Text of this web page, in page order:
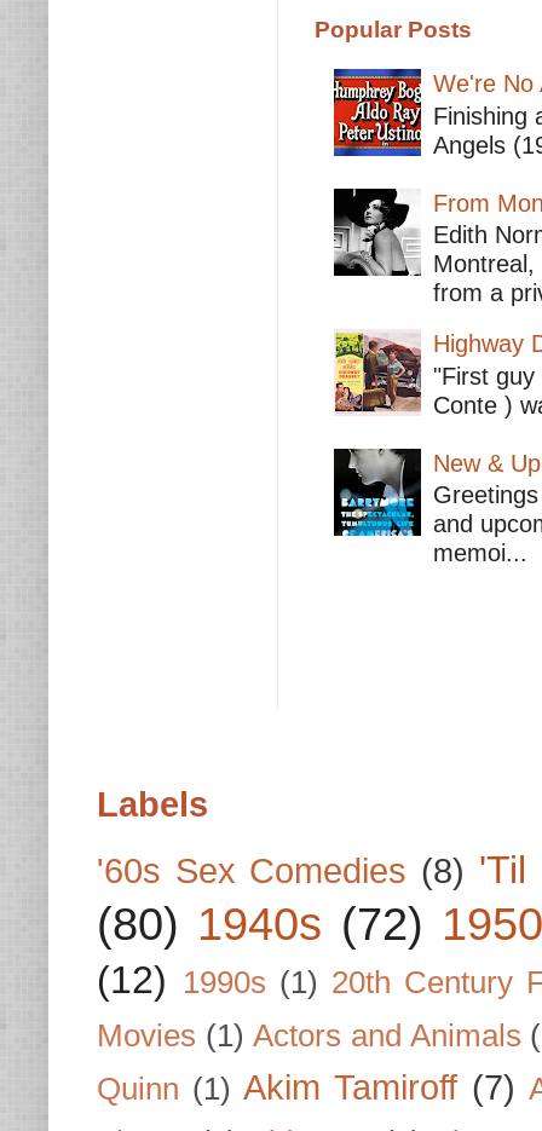
Popular Posts
We're No
Finishing
Angels
From
Edith
from a
Highway
"First
Conte )
New &
and
memoi...
Labels
'60s Sex Comedies (8) 'Til
(80) 1940s (72)
(12) 1990s (1) 20th Century
Movies (1) Actors and Animals
Quinn (1) Akim Tamiroff (7)